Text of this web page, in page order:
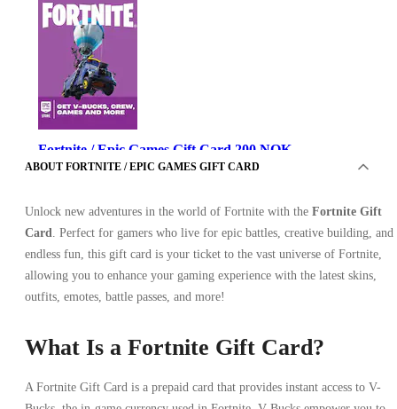
Fortnite / Epic Games Gift Card 200 NOK
Key
•
ABOUT FORTNITE / EPIC GAMES GIFT CARD
Unlock new adventures in the world of Fortnite with the Fortnite Gift
Card
. Perfect for gamers who live for epic battles, creative building, and
endless fun, this gift card is your ticket to the vast universe of Fortnite,
allowing you to enhance your gaming experience with the latest skins,
outfits, emotes, battle passes, and more!
What Is a Fortnite Gift Card?
A Fortnite Gift Card is a prepaid card that provides instant access to V-